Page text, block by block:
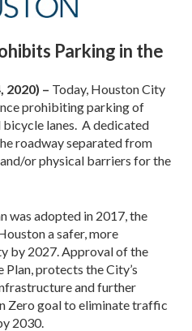
Parking in the
2020) – Today, Houston City
prohibiting parking of
lanes. A dedicated
roadway separated from
or physical barriers for the
was adopted in 2017, the
a safer, more
by 2027. Approval of the
protects the City’s
and further
Zero goal to eliminate traffic
2030.